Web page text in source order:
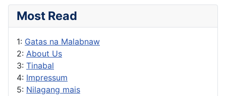
Most Read
1: Gatas na Malabnaw
2: About Us
3: Tinabal
4: Impressum
5: Nilagang mais